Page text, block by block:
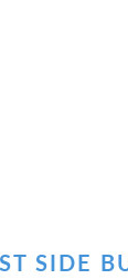
SIDE